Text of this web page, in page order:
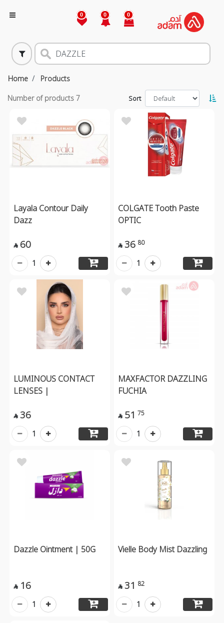
0 0 0
Home Products
Number of products 7 Sort
Layala Contour Daily
Dazz
 60
1
COLGATE Tooth Paste
OPTIC
 36 80
1
LUMINOUS CONTACT
LENSES |
 36
1
MAXFACTOR DAZZLING
FUCHIA
 51 75
1
Dazzle Ointment | 50G
 16
1
Vielle Body Mist Dazzling
 31 82
1